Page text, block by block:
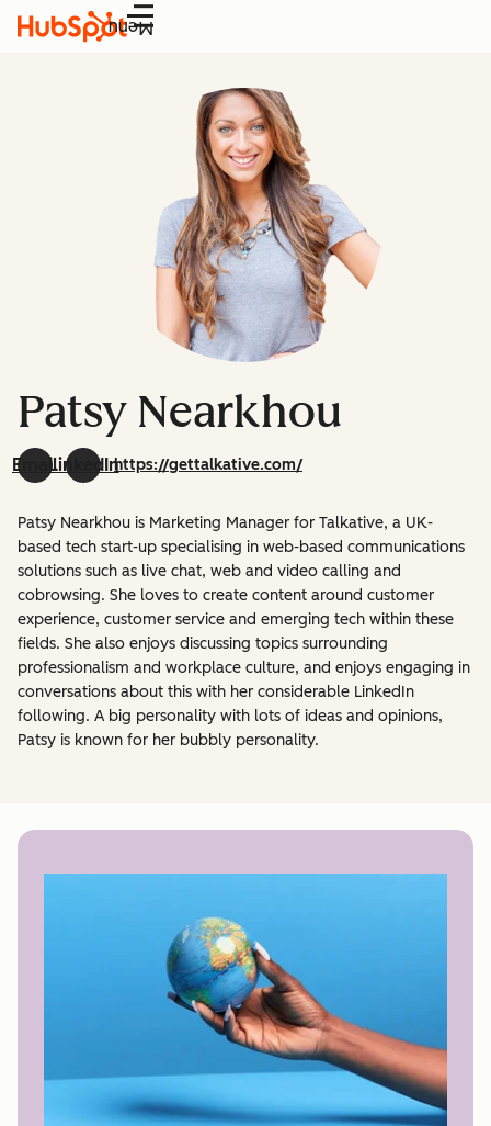
Menu
Patsy Nearkhou
EmailLinkedInhttps://gettalkative.com/
Patsy Nearkhou is Marketing Manager for Talkative, a UK-
based tech start-up specialising in web-based communications
solutions such as live chat, web and video calling and
cobrowsing. She loves to create content around customer
experience, customer service and emerging tech within these
fields. She also enjoys discussing topics surrounding
professionalism and workplace culture, and enjoys engaging in
conversations about this with her considerable LinkedIn
following. A big personality with lots of ideas and opinions,
Patsy is known for her bubbly personality.